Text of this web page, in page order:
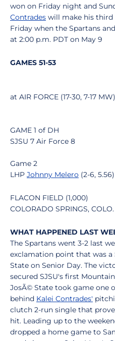
won on Friday night and
Contrades will make his third
Friday when the Spartans
at 2:00 p.m. PDT on May 9
GAMES 51-53
at AIR FORCE (17-30, 7-17 MW)
GAME 1 of DH
SJSU 7 Air Force 8
Game 2
LHP Johnny Melero (2-6,
FLACON FIELD (1,000)
COLORADO SPRINGS, COLO.
WHAT HAPPENED LAST
The Spartans went 3-2 last
exclamation point that was a
State on Senior Day. The
secured SJSU's first
JosÃ© State took game one
behind Kalei Contrades'
clutch 2-run single that
hit. Leading up to the
dropped a home game to